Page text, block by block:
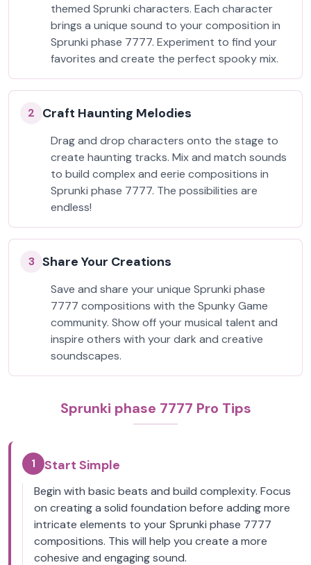
themed Sprunki characters. Each character
brings a unique sound to your composition in
Sprunki phase 7777. Experiment to find your
favorites and create the perfect spooky mix.
2 Craft Haunting Melodies
Drag and drop characters onto the stage to
create haunting tracks. Mix and match sounds
to build complex and eerie compositions in
Sprunki phase 7777. The possibilities are
endless!
3 Share Your Creations
Save and share your unique Sprunki phase
7777 compositions with the Spunky Game
community. Show off your musical talent and
inspire others with your dark and creative
soundscapes.
Sprunki phase 7777 Pro Tips
1 Start Simple
Begin with basic beats and build complexity. Focus
on creating a solid foundation before adding more
intricate elements to your Sprunki phase 7777
compositions. This will help you create a more
cohesive and engaging sound.